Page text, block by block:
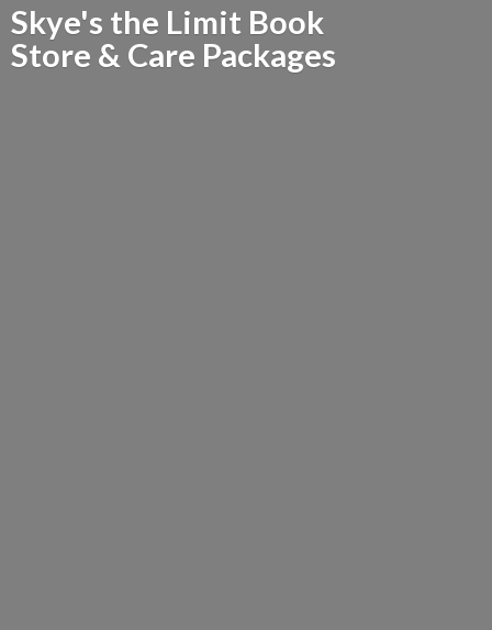
Skye's the Limit Book
Store & Care Packages